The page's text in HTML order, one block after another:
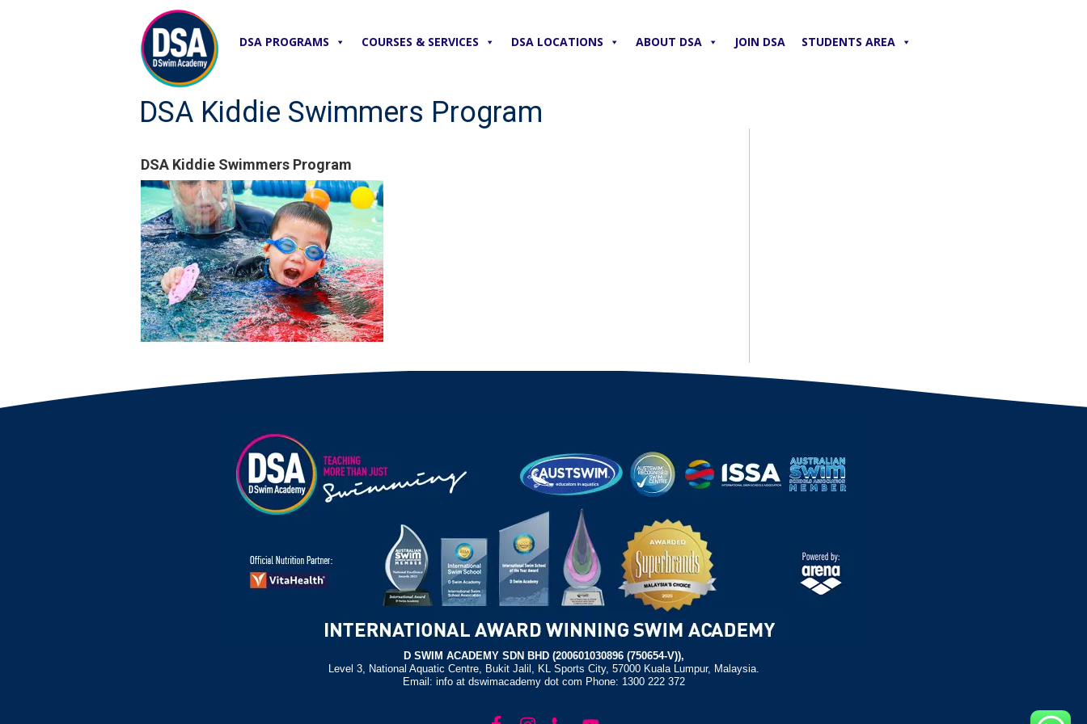
DSA PROGRAMS COURSES & SERVICES DSA LOCATIONS ABOUT DSA JOIN DSA STUDENTS AREA
DSA Kiddie Swimmers Program
DSA Kiddie Swimmers Program
D SWIM ACADEMY SDN BHD (200601030896 (750654-V)),
Level 3, National Aquatic Centre, Bukit Jalil, KL Sports City, 57000 Kuala Lumpur, Malaysia.
Email: info at dswimacademy dot com Phone: 1300 222 372